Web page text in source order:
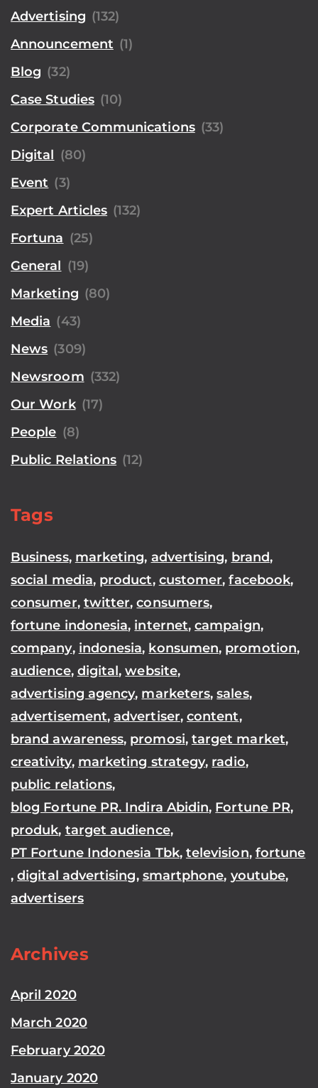
Advertising (132)
Announcement (1)
Blog (32)
Case Studies (10)
Corporate Communications (33)
Digital (80)
Event (3)
Expert Articles (132)
Fortuna (25)
General (19)
Marketing (80)
Media (43)
News (309)
Newsroom (332)
Our Work (17)
People (8)
Public Relations (12)
Tags
Business, marketing, advertising, brand,
social media, product, customer,facebook,
consumer, twitter,consumers,
fortune indonesia, internet,campaign,
company, indonesia, konsumen, promotion,
audience, digital,website,
advertising agency, marketers,sales,
advertisement,advertiser, content,
brand awareness, promosi, target market,
creativity, marketing strategy, radio,
public relations,
blog Fortune PR. Indira Abidin, Fortune PR,
produk, target audience,
PT Fortune Indonesia Tbk, television, fortune
,digital advertising, smartphone, youtube,
advertisers
Archives
April 2020
March 2020
February 2020
January 2020